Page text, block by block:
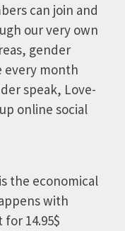
can join and
our very own
gender
every month
speak, Love-
online social
the economical
with
14.95$